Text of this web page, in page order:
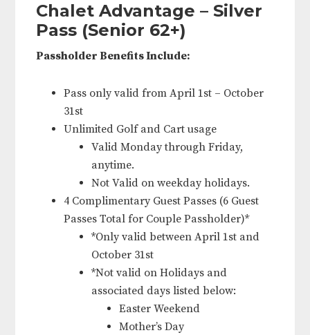
Chalet Advantage – Silver
Pass (Senior 62+)
Passholder Benefits Include:
Pass only valid from April 1st – October
31st
Unlimited Golf and Cart usage
Valid Monday through Friday,
anytime.
Not Valid on weekday holidays.
4 Complimentary Guest Passes (6 Guest
Passes Total for Couple Passholder)*
*Only valid between April 1st and
October 31st
*Not valid on Holidays and
associated days listed below:
Easter Weekend
Mother’s Day